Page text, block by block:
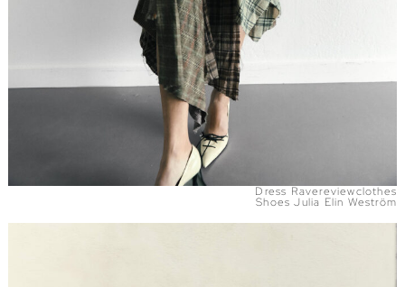
Dress Ravereviewclothes
Shoes Julia Elin Weström